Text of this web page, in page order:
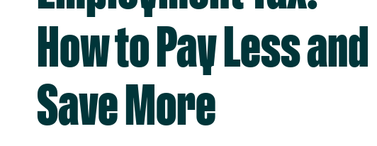
How to Pay Less and
Save More